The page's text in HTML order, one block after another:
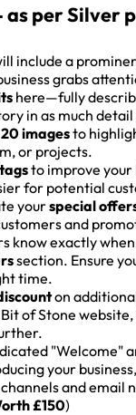
as per Silver
include a
grabs
here—fully
in as much detail
20 imagesto
or projects.
to improve your
for potential
yourspecial
and
know exactly
section. Ensure
time.
on
of Stone
"Welcome"
your
and email
£150)